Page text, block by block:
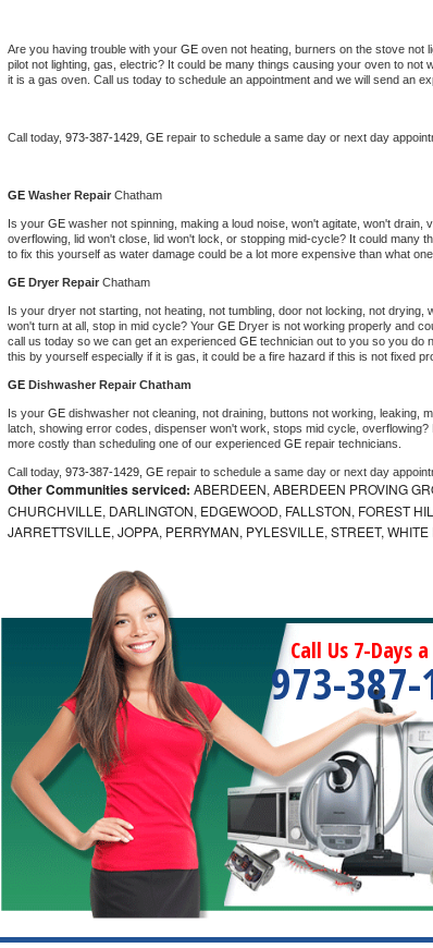
Whirlpool Duet Repair
Whirlpool Smart Repair
Whirlpool Sidekicks Repair
Maytag Maxima Repair
Samsung Chef Collection Repair
Bosch Axxis Repair
Bosch 500 Series Repair
Bosch 800 Series Repair
Samsung Aquajet Repair
Samsung Superspeed Repair
LG Studio Repair
LG Turbowash Repair
LG Stackable Repair
LG Steam Repair
GE True Temp Repair
Are you having trouble with your GE oven not heating, burners on the stove not
pilot not lighting, gas, electric? It could be many things causing your oven to
it is a gas oven. Call us today to schedule an appointment and we will send an
Call today, 973-387-1429, GE repair to schedule a same day or next day
GE Washer Repair Chatham
Is your GE washer not spinning, making a loud noise, won't agitate, won't drain,
overflowing, lid won't close, lid won't lock, or stopping mid-cycle? It could many
to fix this yourself as water damage could be a lot more expensive than what
GE Dryer Repair Chatham
Is your dryer not starting, not heating, not tumbling, door not locking, not drying,
won't turn at all, stop in mid cycle? Your GE Dryer is not working properly and
call us today so we can get an experienced GE technician out to you so you do
this by yourself especially if it is gas, it could be a fire hazard if this is not fixed
GE Dishwasher Repair Chatham
Is your GE dishwasher not cleaning, not draining, buttons not working, leaking,
latch, showing error codes, dispenser won't work, stops mid cycle,
more costly than scheduling one of our experienced GE repair technicians.
Call today, 973-387-1429, GE repair to schedule a same day or next day
Other Communities serviced: ABERDEEN, ABERDEEN PROVING
CHURCHVILLE, DARLINGTON, EDGEWOOD, FALLSTON, FOREST
JARRETTSVILLE, JOPPA, PERRYMAN, PYLESVILLE, STREET,
Call Us 7-Days
973-387-